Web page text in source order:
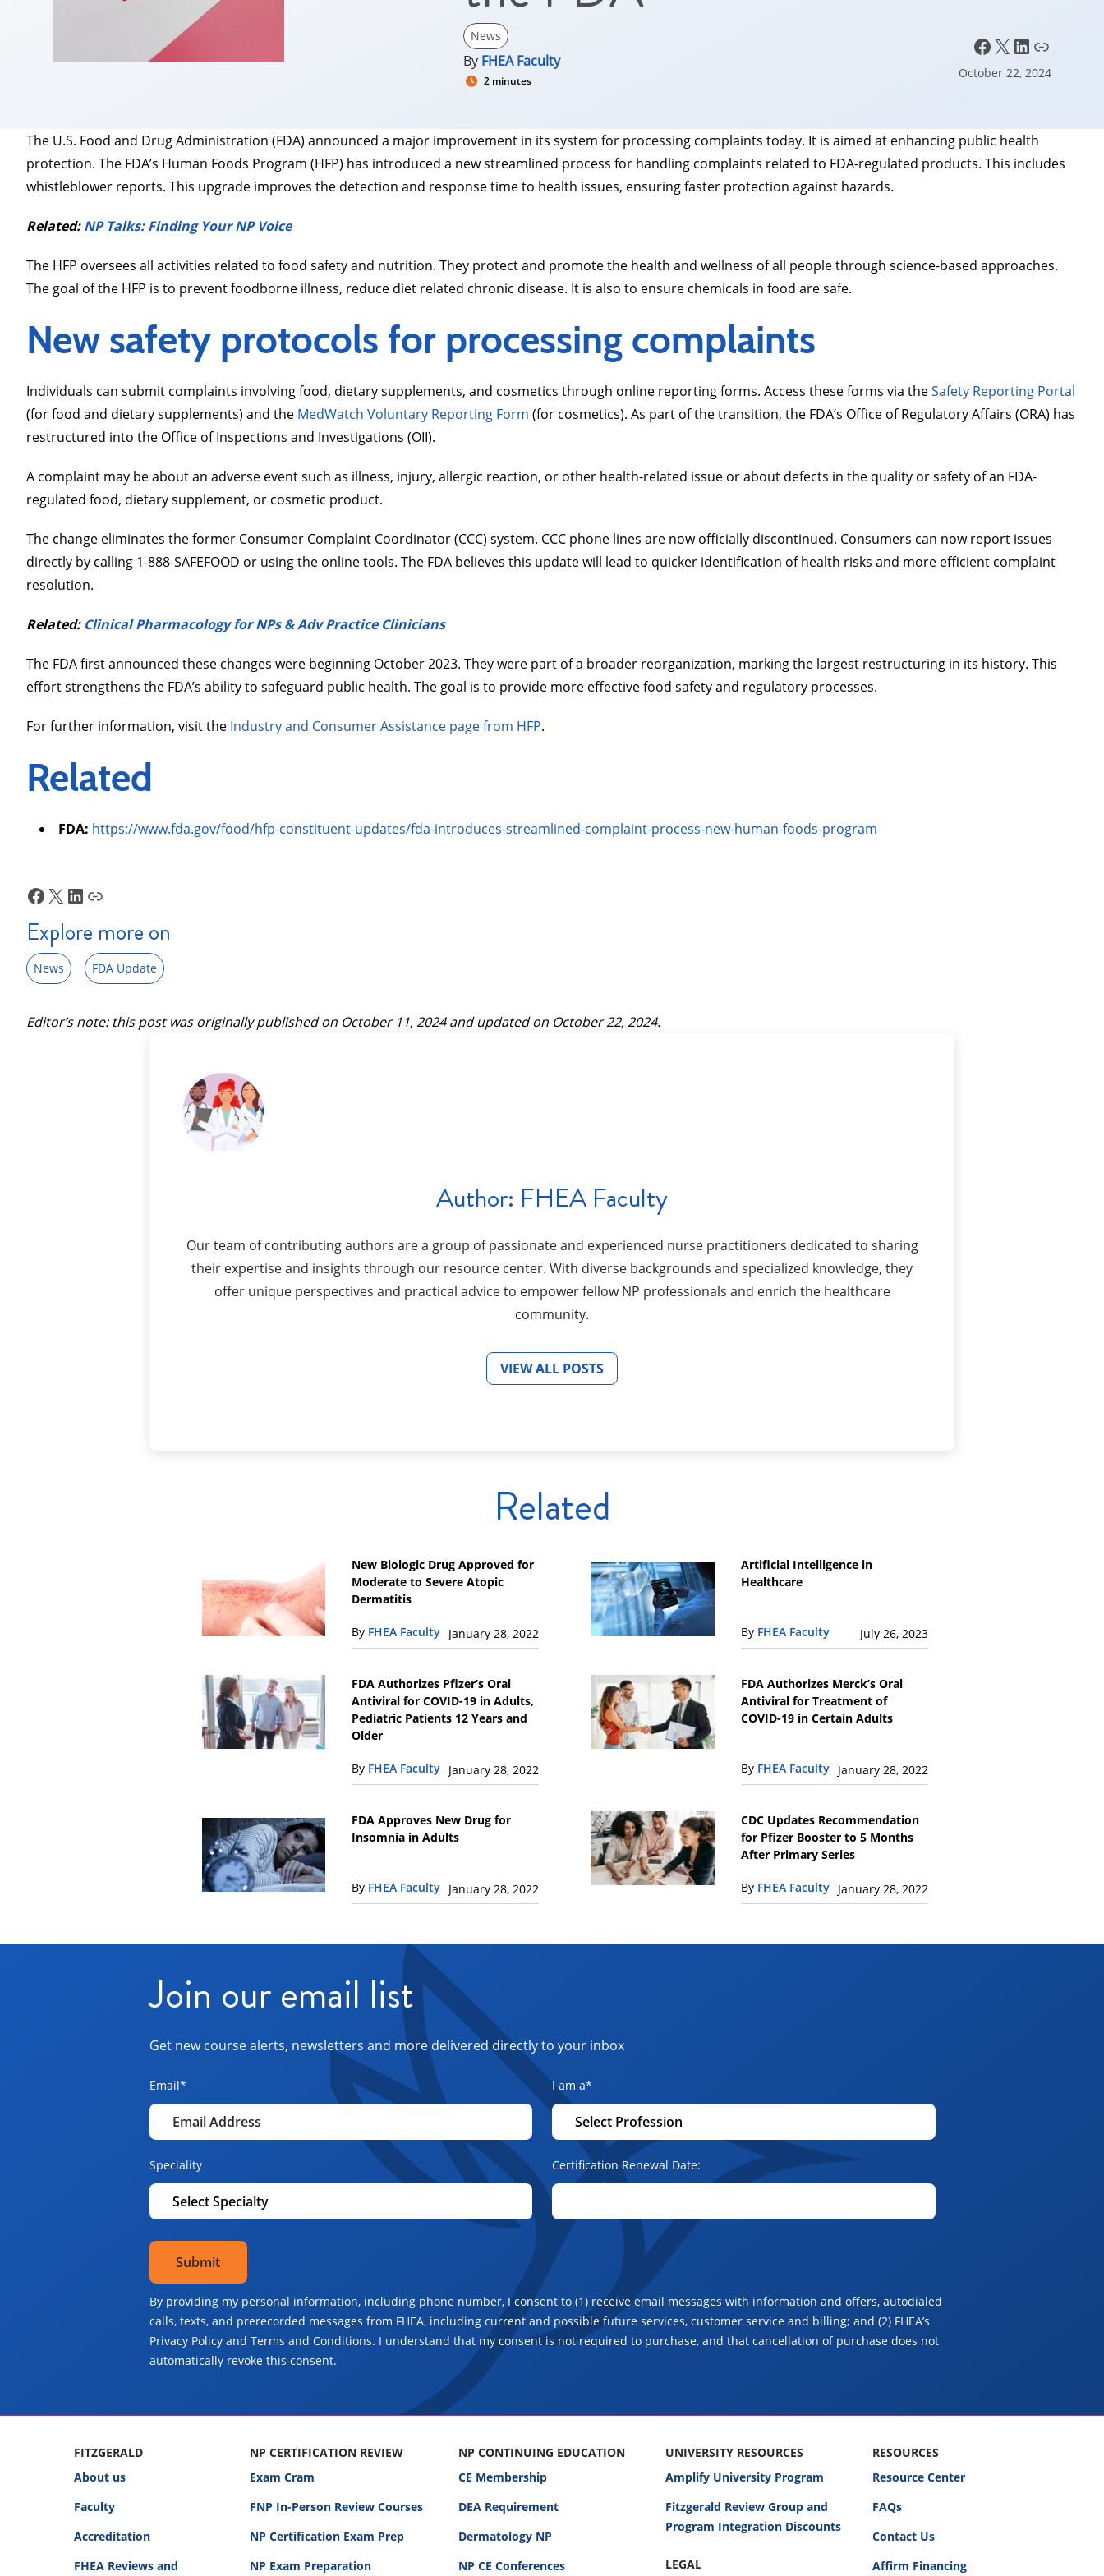
News
By FHEA Faculty
2 minutes
Facebook X LinkedIn Link
October 22, 2024
The U.S. Food and Drug Administration (FDA) announced a major improvement in its system for processing complaints today. It is aimed at enhancing public health
protection. The FDA’s Human Foods Program (HFP) has introduced a new streamlined process for handling complaints related to FDA-regulated products. This includes
whistleblower reports. This upgrade improves the detection and response time to health issues, ensuring faster protection against hazards.
Related:NP Talks: Finding Your NP Voice
The HFP oversees all activities related to food safety and nutrition. They protect and promote the health and wellness of all people through science-based approaches.
The goal of the HFP is to prevent foodborne illness, reduce diet related chronic disease. It is also to ensure chemicals in food are safe.
New safety protocols for processing complaints
Individuals can submit complaints involving food, dietary supplements, and cosmetics through online reporting forms. Access these forms via theSafety Reporting Portal
(for food and dietary supplements) and the MedWatch Voluntary Reporting Form (for cosmetics). As part of the transition, the FDA’s Office of Regulatory Affairs (ORA) has
restructured into the Office of Inspections and Investigations (OII).
A complaint may be about an adverse event such as illness, injury, allergic reaction, or other health-related issue or about defects in the quality or safety of an FDA-
regulated food, dietary supplement, or cosmetic product.
The change eliminates the former Consumer Complaint Coordinator (CCC) system. CCC phone lines are now officially discontinued. Consumers can now report issues
directly by calling 1-888-SAFEFOOD or using the online tools. The FDA believes this update will lead to quicker identification of health risks and more efficient complaint
resolution.
Related: Clinical Pharmacology for NPs & Adv Practice Clinicians
The FDA first announced these changes were beginning October 2023. They were part of a broader reorganization, marking the largest restructuring in its history. This
effort strengthens the FDA’s ability to safeguard public health. The goal is to provide more effective food safety and regulatory processes.
For further information, visit the Industry and Consumer Assistance page from HFP.
Related
FDA: https://www.fda.gov/food/hfp-constituent-updates/fda-introduces-streamlined-complaint-process-new-human-foods-program
Facebook
X LinkedIn
Link
Explore more on
News FDA Update
Editor’s note: this post was originally published on October 11, 2024and updated on October 22, 2024.
Author: FHEA Faculty
Our team of contributing authors are a group of passionate and experienced nurse practitioners dedicated to sharing
their expertise and insights through our resource center. With diverse backgrounds and specialized knowledge, they
offer unique perspectives and practical advice to empower fellow NP professionals and enrich the healthcare
community.
VIEW ALL POSTS
Related
New Biologic Drug Approved for
Moderate to Severe Atopic
Dermatitis
By FHEA Faculty January 28, 2022
Artificial Intelligence in
Healthcare
By FHEA Faculty July 26, 2023
FDA Authorizes Pfizer’s Oral
Antiviral for COVID-19 in Adults,
Pediatric Patients 12 Years and
Older
By FHEA Faculty January 28, 2022
FDA Authorizes Merck’s Oral
Antiviral for Treatment of
COVID-19 in Certain Adults
By FHEA Faculty January 28, 2022
FDA Approves New Drug for
Insomnia in Adults
By FHEA Faculty January 28, 2022
CDC Updates Recommendation
for Pfizer Booster to 5 Months
After Primary Series
By FHEA Faculty January 28, 2022
Join our email list
Get new course alerts, newsletters and more delivered directly to your inbox
Email* I am a*
Speciality Certification Renewal Date:
By providing my personal information, including phone number, I consent to (1) receive email messages with information and offers, autodialed
calls, texts, and prerecorded messages from FHEA, including current and possible future services, customer service and billing; and (2) FHEA’s
Privacy Policy and Terms and Conditions. I understand that my consent is not required to purchase, and that cancellation of purchase does not
automatically revoke this consent.
FITZGERALD
About us
Faculty
Accreditation
FHEA Reviews and
NP CERTIFICATION REVIEW
Exam Cram
FNP In-Person Review Courses
NP Certification Exam Prep
NP Exam Preparation
NP CONTINUING EDUCATION
CE Membership
DEA Requirement
Dermatology NP
NP CE Conferences
UNIVERSITY RESOURCES
Amplify University Program
Fitzgerald Review Group and
Program Integration Discounts
LEGAL
RESOURCES
Resource Center
FAQs
Contact Us
Affirm Financing